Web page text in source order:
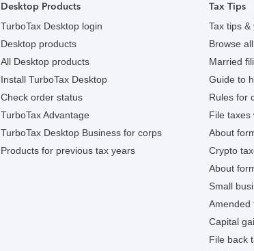
Desktop Products
TurboTax Desktop login
Desktop products
All Desktop products
Install TurboTax Desktop
Check order status
TurboTax Advantage
TurboTax Desktop Business for corps
Products for previous tax years
Tax Tips
Tax tips
Browse
Married
Guide to
Rules for
File taxes
About
Crypto
About
Small
Amended
Capital
File back